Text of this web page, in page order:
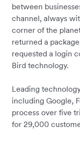
between
channel, always
corner of the
returned a
requested a login
Bird technology.
Leading
including Google,
process over five
for 29,000